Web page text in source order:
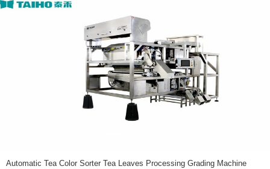
Automatic Tea Color Sorter Tea Leaves Processing Grading Machine